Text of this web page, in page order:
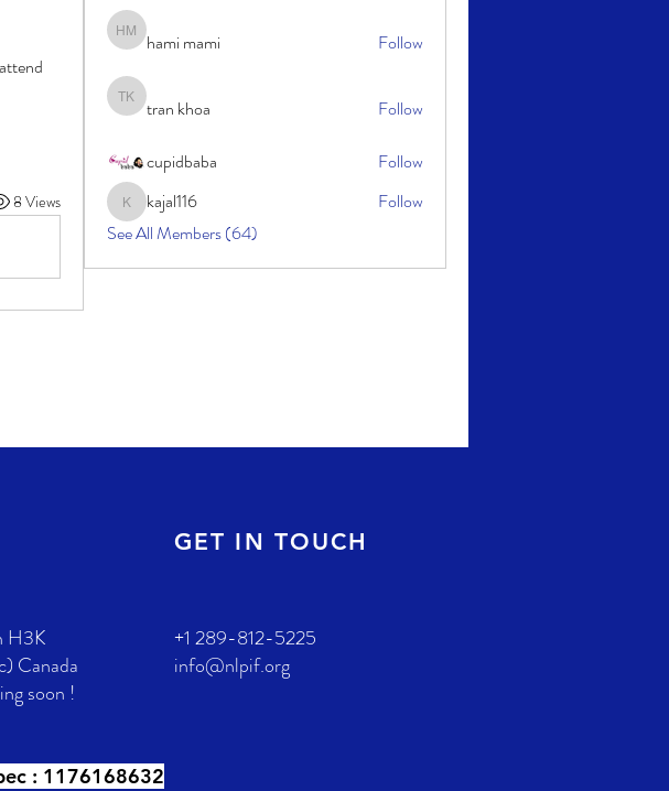
8 Views
hami mami
hami mami Follow
tran khoa
tran khoa Follow
cupidbaba Follow
kajal116kajal116
Follow
See All Members (64)
GET IN TOUCH
H3K
Canada
soon !
+1 289-812-5225
info@nlpif.org
: 1176168632